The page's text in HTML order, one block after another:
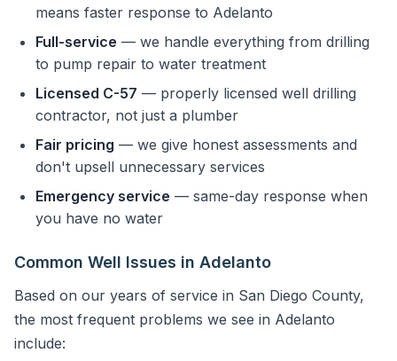
means faster response to Adelanto
Full-service — we handle everything from drilling
to pump repair to water treatment
Licensed C-57 — properly licensed well drilling
contractor, not just a plumber
Fair pricing — we give honest assessments and
don't upsell unnecessary services
Emergency service — same-day response when
you have no water
Common Well Issues in Adelanto
Based on our years of service in San Diego County,
the most frequent problems we see in Adelanto
include: